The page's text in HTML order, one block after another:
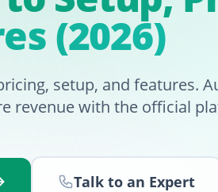
(2026)
setup, and features.
revenue with the official
Talk to an Expert